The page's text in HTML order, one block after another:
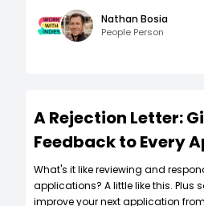
Nathan Bosia
People Person
A Rejection Letter:
Feedback to Every
What's it like reviewing and
applications? A little like this. Plus
improve your next application